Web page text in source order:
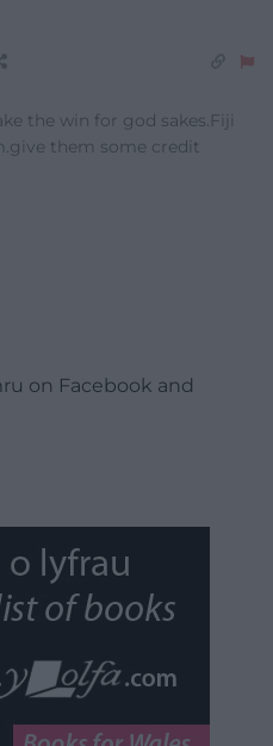
the win for god sakes.Fiji
them some credit
on Facebook and